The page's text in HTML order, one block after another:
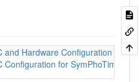
and Hardware Configuration for
for SymPhoTime 32